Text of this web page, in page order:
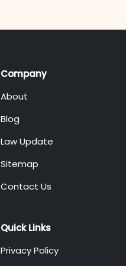
Company
About
Blog
Law Update
Sitemap
Contact Us
Quick Links
Privacy Policy